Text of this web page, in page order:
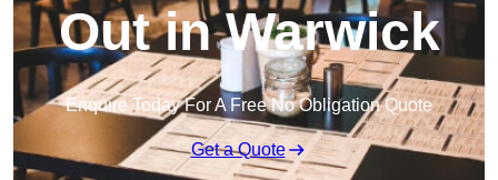
Out in Warwick
Enquire Today For A Free No Obligation Quote
Get a Quote